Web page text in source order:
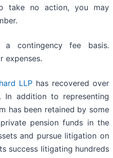
take no action, you may
contingency fee basis.
expenses.
LLP has recovered over
addition to representing
has been retained by some
pension funds in the
and pursue litigation on
success litigating hundreds